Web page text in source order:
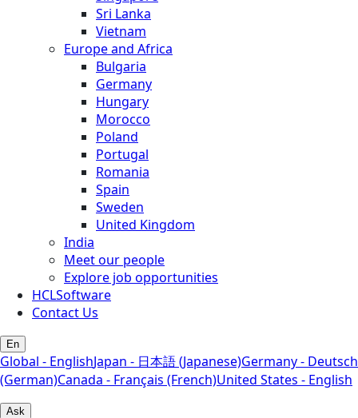
Sri Lanka
Vietnam
Europe and Africa
Bulgaria
Germany
Hungary
Morocco
Poland
Portugal
Romania
Spain
Sweden
United Kingdom
India
Meet our people
Explore job opportunities
HCLSoftware
Contact Us
En
Global - EnglishJapan - 日本語 (Japanese)Germany - Deutsch
(German)Canada - Français (French)United States - English
Ask